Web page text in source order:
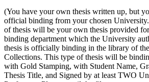
(You have your own thesis written up, but
official binding from your chosen
of thesis will be your own thesis provided
binding department which the University
thesis is officially binding in the library of
Collections. This type of thesis will be
with Gold Stamping, with Student Name,
Thesis Title, and Signed by at least TWO